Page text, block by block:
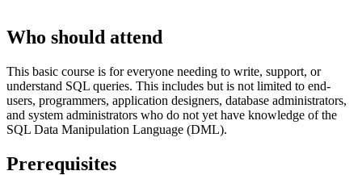
Who should attend
This basic course is for everyone needing to write, support, or
understand SQL queries. This includes but is not limited to end-
users, programmers, application designers, database administrators,
and system administrators who do not yet have knowledge of the
SQL Data Manipulation Language (DML).
Prerequisites